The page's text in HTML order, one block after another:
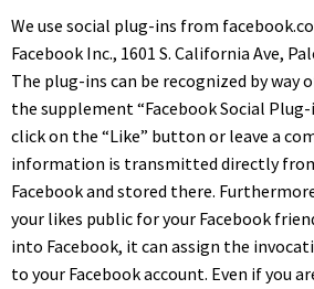
We use social plug-ins from
Facebook Inc., 1601 S. California Ave,
The plug-ins can be recognized by way
the supplement “Facebook Social Plug-
click on the “Like” button or leave a
information is transmitted directly
Facebook and stored there.
your likes public for your Facebook
into Facebook, it can assign the
to your Facebook account. Even if you